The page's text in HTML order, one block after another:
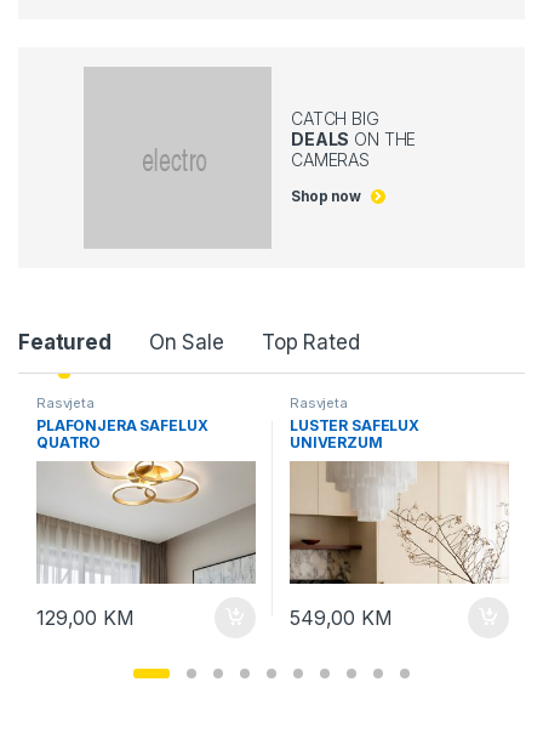
CATCH BIG
DEALS ON THE
CAMERAS
Shop now
P
Featured On Sale Top Rated
Rasvjeta
PLAFONJERA SAFELUX
QUATRO
129,00 KM
Rasvjeta
LUSTER SAFELUX
UNIVERZUM
549,00 KM